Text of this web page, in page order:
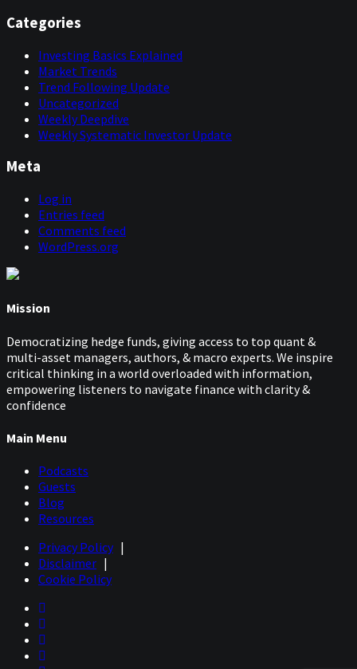
Categories
Investing Basics Explained
Market Trends
Trend Following Update
Uncategorized
Weekly Deepdive
Weekly Systematic Investor Update
Meta
Log in
Entries feed
Comments feed
WordPress.org
Mission
Democratizing hedge funds, giving access to top quant &
multi-asset managers, authors, & macro experts. We inspire
critical thinking in a world overloaded with information,
empowering listeners to navigate finance with clarity &
confidence
Main Menu
Podcasts
Guests
Blog
Resources
Privacy Policy |
Disclaimer |
Cookie Policy